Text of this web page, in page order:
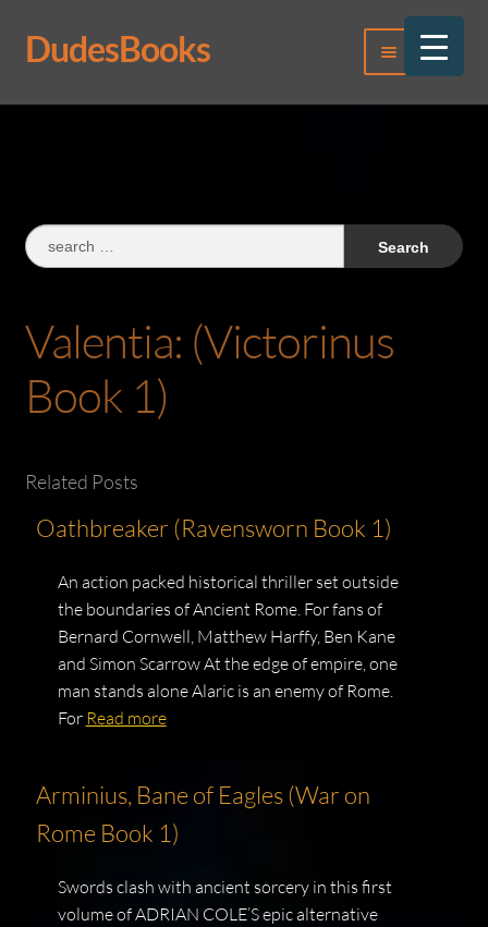
Skip
to
Skip
to
DudesBooks Menu
Log In
Search
for:
Valentia: (Victorinus
Book 1)
Related Posts
Oathbreaker (Ravensworn Book 1)
An action packed historical thriller set outside
the boundaries of Ancient Rome. For fans of
Bernard Cornwell, Matthew Harffy, Ben Kane
and Simon Scarrow At the edge of empire, one
man stands alone Alaric is an enemy of Rome.
For Read more
Arminius, Bane of Eagles (War on
Rome Book 1)
Swords clash with ancient sorcery in this first
volume of ADRIAN COLE’S epic alternative